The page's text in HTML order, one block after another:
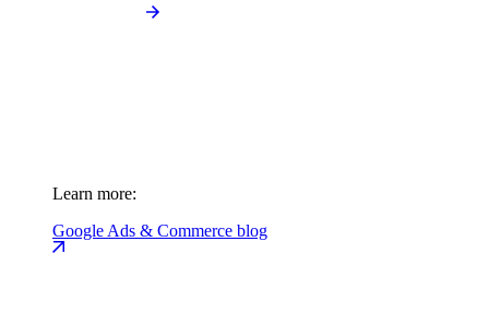
Learn more:
Google Ads & Commerce blog